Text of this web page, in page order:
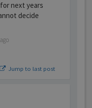
next years
decide
Jump to last post